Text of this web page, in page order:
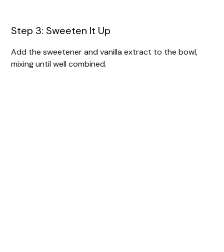
Step 3: Sweeten It Up
Add the sweetener and vanilla extract to the bowl,
mixing until well combined.